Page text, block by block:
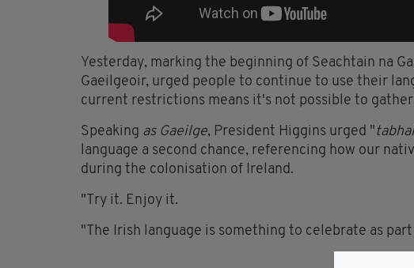
Yesterday, marking the beginning of Seachtain na
Gaeilgeoir, urged people to continue to use their
current restrictions means it's not possible to gather
Speaking as Gaeilge, President Higgins urged "
language a second chance, referencing how our
during the colonisation of Ireland.
"Try it. Enjoy it.
"The Irish language is something to celebrate as